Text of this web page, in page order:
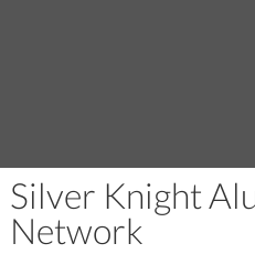
Silver Knight
Network